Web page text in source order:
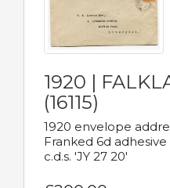
1920 |
(16115)
1920 envelope
Franked 6d adhesive
c.d.s. 'JY 27 20'